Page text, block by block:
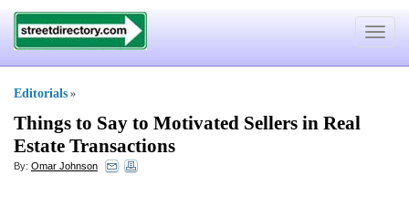
Toggle
Editorials »
Things to Say to Motivated Sellers in Real
Estate Transactions
By: Omar Johnson